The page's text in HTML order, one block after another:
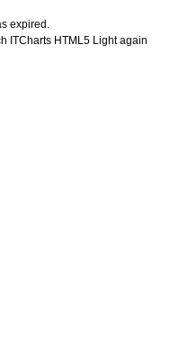
expired.
ITCharts HTML5 Light again